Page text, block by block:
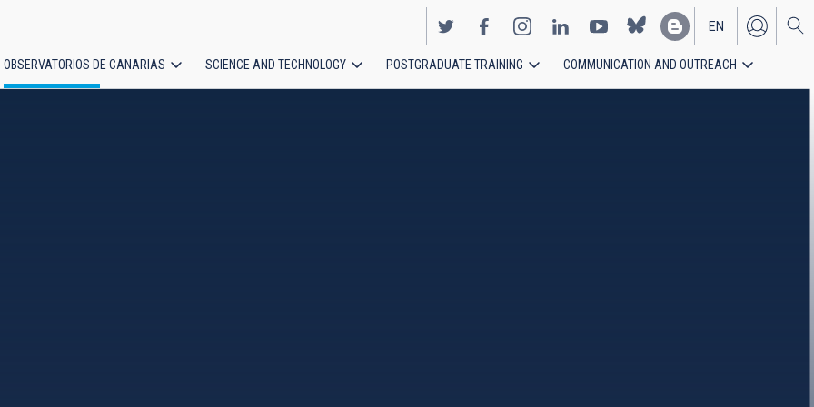
EN
ES
OBSERVATORIOS DE CANARIAS SCIENCE AND TECHNOLOGY POSTGRADUATE TRAINING COMMUNICATION AND OUTREACH